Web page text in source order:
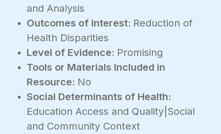
and Analysis
Outcomes of Interest: Reduction of
Health Disparities
Level of Evidence: Promising
Tools or Materials Included in
Resource: No
Social Determinants of Health:
Education Access and Quality|Social
and Community Context